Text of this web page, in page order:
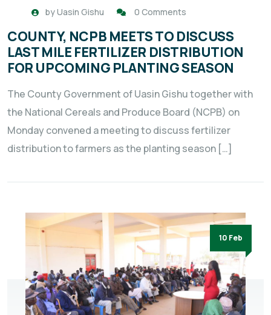
byUasin Gishu 0 Comments
COUNTY, NCPB MEETS TO DISCUSS
LAST MILE FERTILIZER DISTRIBUTION
FOR UPCOMING PLANTING SEASON
The County Government of Uasin Gishu together with
the National Cereals and Produce Board (NCPB) on
Monday convened a meeting to discuss fertilizer
distribution to farmers as the planting season […]
10 Feb